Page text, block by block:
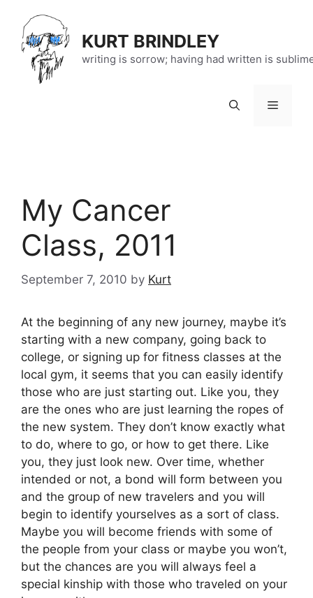
content
KURT BRINDLEY
writing is sorrow; having had written is
Menu
My Cancer
Class, 2011
September 7, 2010 by Kurt
At the beginning of any new journey, maybe it’s
starting with a new company, going back to
college, or signing up for fitness classes at the
local gym, it seems that you can easily identify
those who are just starting out. Like you, they
are the ones who are just learning the ropes of
the new system. They don’t know exactly what
to do, where to go, or how to get there. Like
you, they just look new. Over time, whether
intended or not, a bond will form between you
and the group of new travelers and you will
begin to identify yourselves as a sort of class.
Maybe you will become friends with some of
the people from your class or maybe you won’t,
but the chances are you will always feel a
special kinship with those who traveled on your